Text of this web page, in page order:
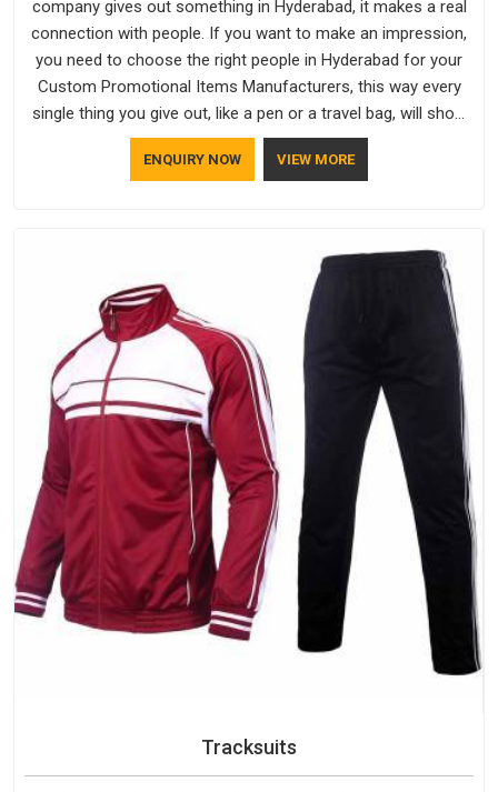
company gives out something in Hyderabad, it makes a real
connection with people. If you want to make an impression,
you need to choose the right people in Hyderabad for your
Custom Promotional Items Manufacturers, this way every
single thing you give out, like a pen or a travel bag, will show
that your company has standards. If you are looking for
Promotional Products Manufacturers in Hyderabad, you
ENQUIRY NOW VIEW MORE
Tracksuits